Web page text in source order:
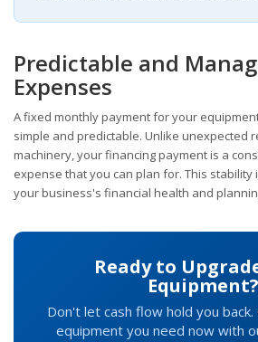
Predictable and
Expenses
A fixed monthly payment for your
simple and predictable. Unlike unexpected
machinery, your financing payment is a
expense that you can plan for. This stability
your business's financial health and
Ready to
Equipment?
Don't let cash flow hold you
equipment you need now with